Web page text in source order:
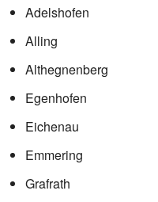
Adelshofen
Alling
Althegnenberg
Egenhofen
Eichenau
Emmering
Grafrath